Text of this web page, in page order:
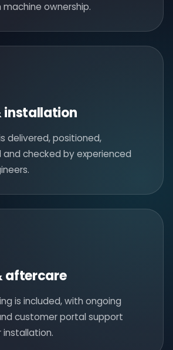
ownership.
installation
delivered, positioned,
checked by experienced
aftercare
is included, with ongoing
customer portal support